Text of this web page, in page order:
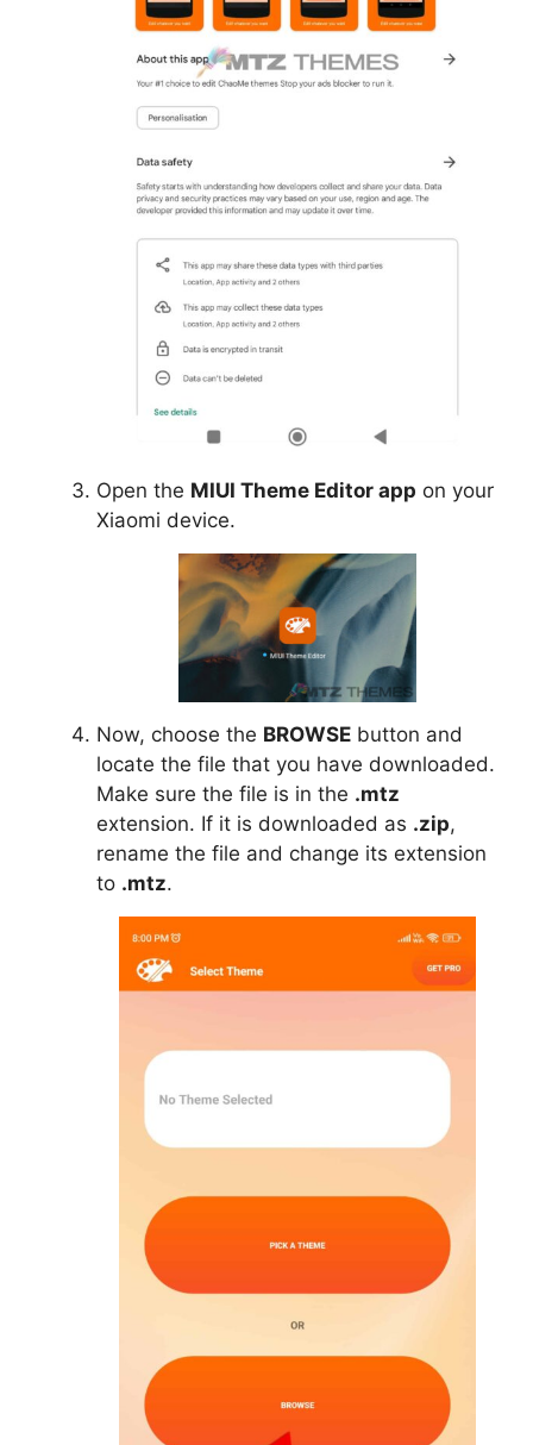
Open the MIUI Theme Editor app on your
Xiaomi device.
Now, choose the BROWSE button and
locate the file that you have downloaded.
Make sure the file is in the .mtz
extension. If it is downloaded as .zip,
rename the file and change its extension
to .mtz.